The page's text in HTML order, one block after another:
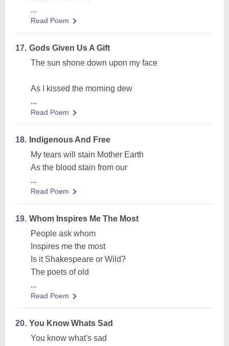
...
Read Poem
17. Gods Given Us A Gift
The sun shone down upon my face
As I kissed the morning dew
...
Read Poem
18. Indigenous And Free
My tears will stain Mother Earth
As the blood stain from our
...
Read Poem
19. Whom Inspires Me The Most
People ask whom
Inspires me the most
Is it Shakespeare or Wild?
The poets of old
...
Read Poem
20. You Know Whats Sad
You know what's sad